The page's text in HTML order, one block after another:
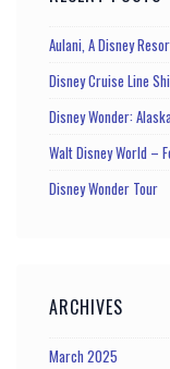
Aulani, A Disney
Disney Cruise Line
Disney Wonder:
Walt Disney World –
Disney Wonder Tour
ARCHIVES
March 2025